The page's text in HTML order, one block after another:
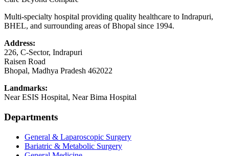
Multi-specialty hospital providing quality healthcare to Indrapuri,
BHEL, and surrounding areas of Bhopal since 1994.
Address:
226, C-Sector, Indrapuri
Raisen Road
Bhopal, Madhya Pradesh 462022
Landmarks:
Near ESIS Hospital, Near Bima Hospital
Departments
General & Laparoscopic Surgery
Bariatric & Metabolic Surgery